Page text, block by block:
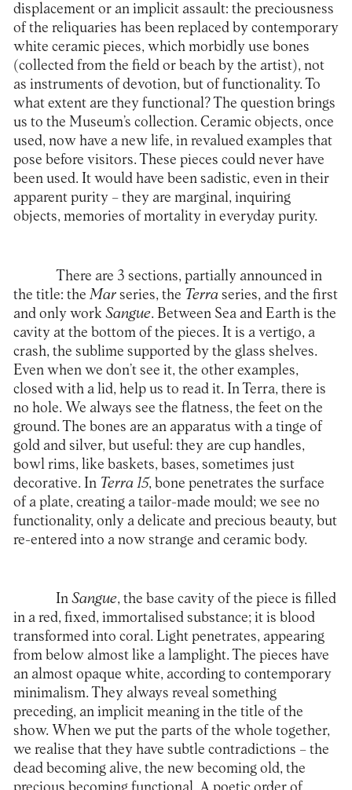
displacement or an implicit assault: the preciousness
of the reliquaries has been replaced by contemporary
white ceramic pieces, which morbidly use bones
(collected from the field or beach by the artist), not
as instruments of devotion, but of functionality. To
what extent are they functional? The question brings
us to the Museum’s collection. Ceramic objects, once
used, now have a new life, in revalued examples that
pose before visitors. These pieces could never have
been used. It would have been sadistic, even in their
apparent purity – they are marginal, inquiring
objects, memories of mortality in everyday purity.
There are 3 sections, partially announced in
the title: the Marseries, the Terraseries, and the first
and only work Sangue. Between Sea and Earth is the
cavity at the bottom of the pieces. It is a vertigo, a
crash, the sublime supported by the glass shelves.
Even when we don’t see it, the other examples,
closed with a lid, help us to read it. In Terra, there is
no hole. We always see the flatness, the feet on the
ground. The bones are an apparatus with a tinge of
gold and silver, but useful: they are cup handles,
bowl rims, like baskets, bases, sometimes just
decorative. In Terra 15, bone penetrates the surface
of a plate, creating a tailor-made mould; we see no
functionality, only a delicate and precious beauty, but
re-entered into a now strange and ceramic body.
In Sangue, the base cavity of the piece is filled
in a red, fixed, immortalised substance; it is blood
transformed into coral. Light penetrates, appearing
from below almost like a lamplight. The pieces have
an almost opaque white, according to contemporary
minimalism. They always reveal something
preceding, an implicit meaning in the title of the
show. When we put the parts of the whole together,
we realise that they have subtle contradictions – the
dead becoming alive, the new becoming old, the